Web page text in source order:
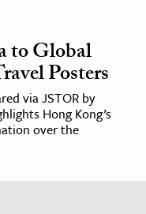
to Global
Posters
via JSTOR by
Hong Kong’s
over the